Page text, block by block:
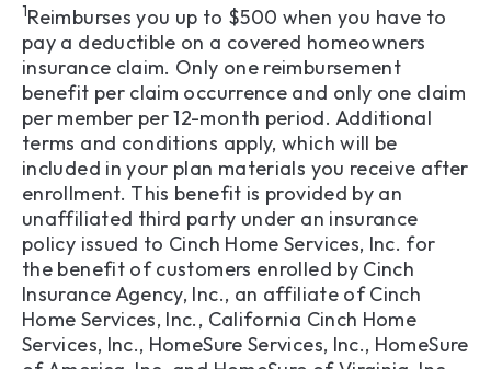
1Reimburses you up to $500 when you have to
pay a deductible on a covered homeowners
insurance claim. Only one reimbursement
benefit per claim occurrence and only one claim
per member per 12-month period. Additional
terms and conditions apply, which will be
included in your plan materials you receive after
enrollment. This benefit is provided by an
unaffiliated third party under an insurance
policy issued to Cinch Home Services, Inc. for
the benefit of customers enrolled by Cinch
Insurance Agency, Inc., an affiliate of Cinch
Home Services, Inc., California Cinch Home
Services, Inc., HomeSure Services, Inc., HomeSure